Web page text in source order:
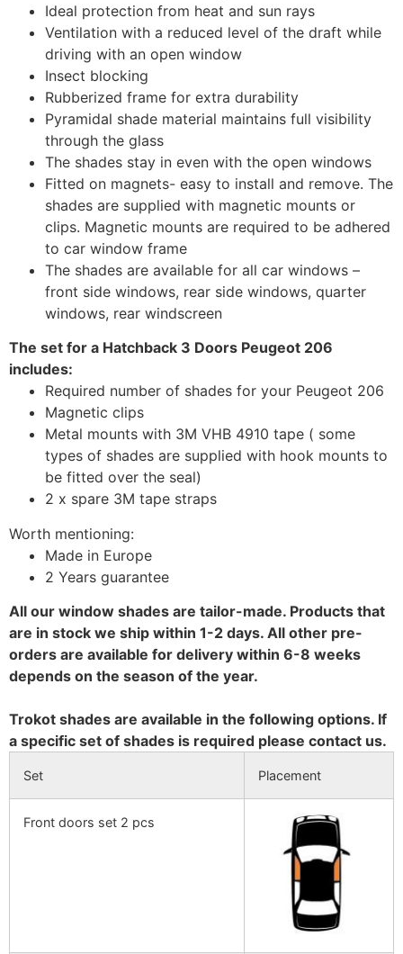
Ideal protection from heat and sun rays
Ventilation with a reduced level of the draft while
driving with an open window
Insect blocking
Rubberized frame for extra durability
Pyramidal shade material maintains full visibility
through the glass
The shades stay in even with the open windows
Fitted on magnets- easy to install and remove. The
shades are supplied with magnetic mounts or
clips. Magnetic mounts are required to be adhered
to car window frame
The shades are available for all car windows –
front side windows, rear side windows, quarter
windows, rear windscreen
The set for a Hatchback 3 Doors Peugeot 206
includes:
Required number of shades for your Peugeot 206
Magnetic clips
Metal mounts with 3M VHB 4910 tape ( some
types of shades are supplied with hook mounts to
be fitted over the seal)
2 x spare 3M tape straps
Worth mentioning:
Made in Europe
2 Years guarantee
All our window shades are tailor-made. Products that
are in stock we ship within 1-2 days. All other pre-
orders are available for delivery within 6-8 weeks
depends on the season of the year.
Trokot shades are available in the following options. If
a specific set of shades is required please contact us.
Set Placement
Front doors set 2 pcs